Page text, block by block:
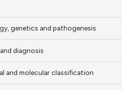
genetics and pathogenesis
diagnosis
and molecular classification